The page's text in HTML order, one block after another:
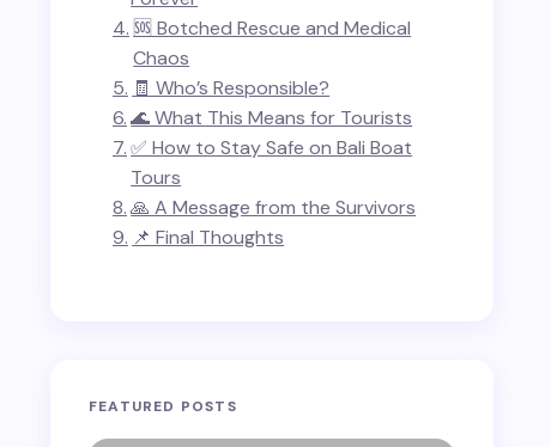
🆘 Botched Rescue and Medical
Chaos
🧾 Who’s Responsible?
🌊 What This Means for Tourists
✅ How to Stay Safe on Bali Boat
Tours
🙏 A Message from the Survivors
📌 Final Thoughts
FEATURED POSTS